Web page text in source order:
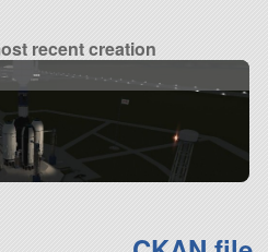
recent creation